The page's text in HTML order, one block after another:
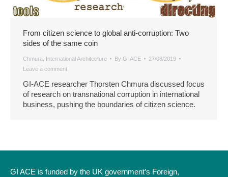
From citizen science to global anti-corruption: Two
sides of the same coin
Chmura, International Architecture By GI ACE
27/08/2019
Leave a comment
GI-ACE researcher Thorsten Chmura discussed focus
of research on transnational corruption in international
business, pushing the boundaries of citizen science.
GI ACE is funded by the UK government’s Foreign,